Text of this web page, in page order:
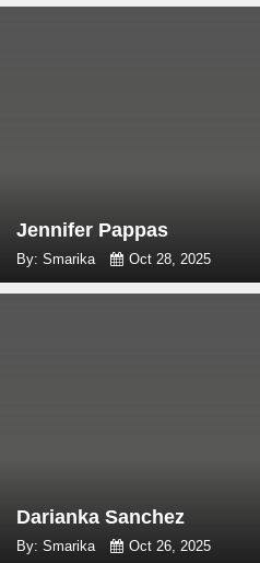
Jennifer Pappas
By: Smarika Oct 28, 2025
Darianka Sanchez
By: Smarika Oct 26, 2025